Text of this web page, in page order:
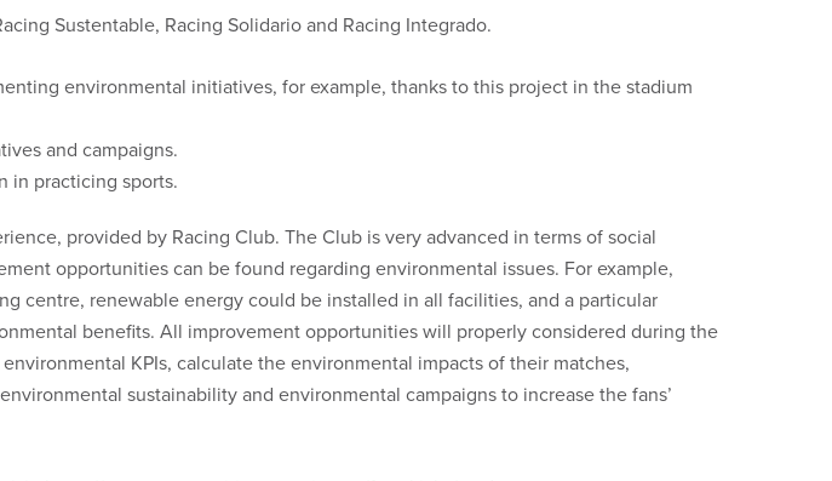
Sustentable, Racing Solidario and Racing Integrado.
environmental initiatives, for example, thanks to this project in the stadium
and campaigns.
in practicing sports.
provided by Racing Club. The Club is very advanced in terms of social
opportunities can be found regarding environmental issues. For example,
centre, renewable energy could be installed in all facilities, and a particular
benefits. All improvement opportunities will properly considered during the
KPIs, calculate the environmental impacts of their matches,
sustainability and environmental campaigns to increase the fans’